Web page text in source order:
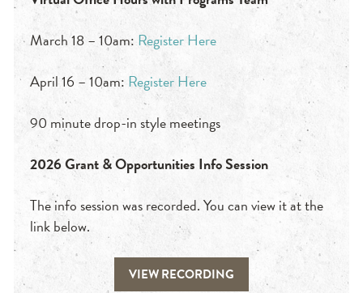
March 18 – 10am: Register Here
April 16 – 10am: Register Here
90 minute drop-in style meetings
2026 Grant & Opportunities Info Session
The info session was recorded. You can view it at the
link below.
VIEW RECORDING